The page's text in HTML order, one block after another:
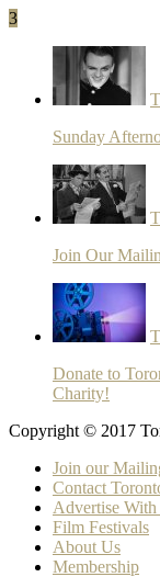
3
Sunday
Join Our
Donate to
Charity!
Copyright © 2017
Join our
Contact
Advertise
Film Festivals
About Us
Membership